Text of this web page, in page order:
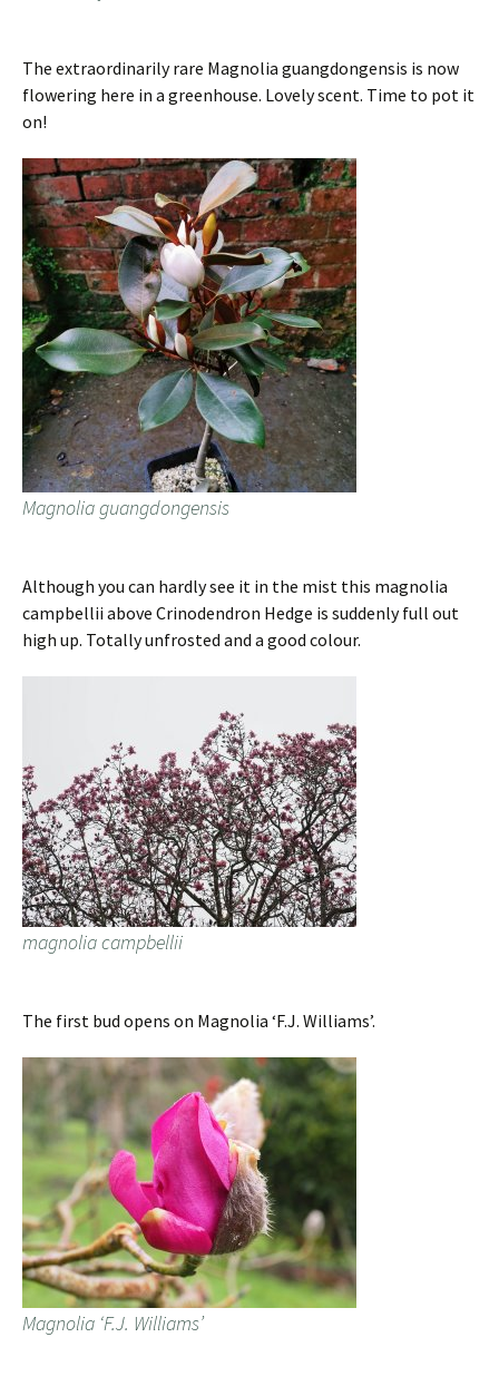
The extraordinarily rare Magnolia guangdongensis is now
flowering here in a greenhouse. Lovely scent. Time to pot it
on!
Magnolia guangdongensis
Although you can hardly see it in the mist this magnolia
campbellii above Crinodendron Hedge is suddenly full out
high up. Totally unfrosted and a good colour.
magnolia campbellii
The first bud opens on Magnolia ‘F.J. Williams’.
Magnolia ‘F.J. Williams’